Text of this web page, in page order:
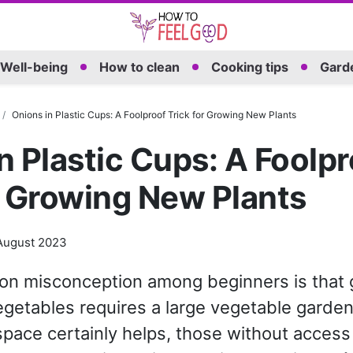
Well-being How to clean Cooking tips
Onions in Plastic Cups: A Foolproof Trick for Growing New Plants
Plastic Cups: A
New Plants
2023
misconception among beginners is that
requires a large vegetable
certainly helps, those without